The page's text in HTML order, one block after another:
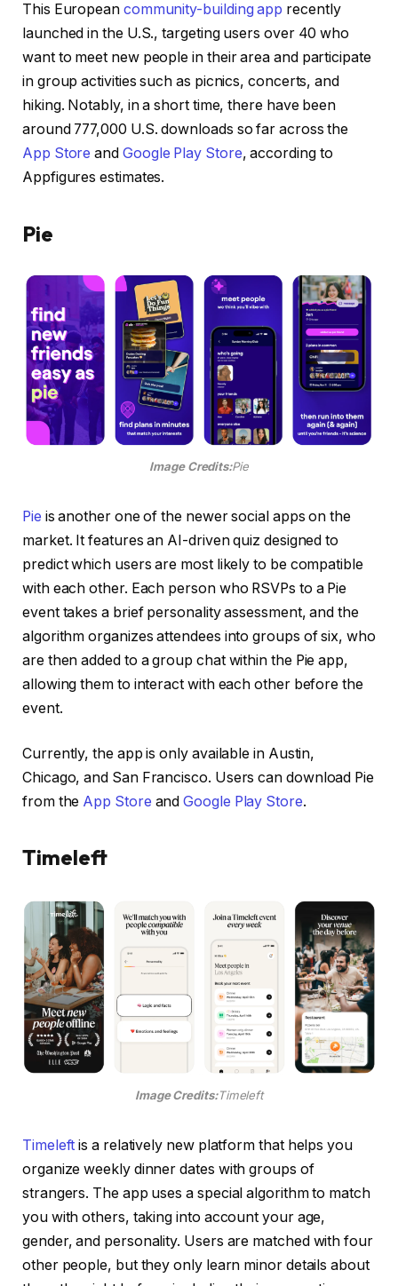
This European community-building app recently
launched in the U.S., targeting users over 40 who
want to meet new people in their area and participate
in group activities such as picnics, concerts, and
hiking. Notably, in a short time, there have been
around 777,000 U.S. downloads so far across the
App Store and Google Play Store, according to
Appfigures estimates.
Pie
Image Credits:Pie
Pie is another one of the newer social apps on the
market. It features an AI-driven quiz designed to
predict which users are most likely to be compatible
with each other. Each person who RSVPs to a Pie
event takes a brief personality assessment, and the
algorithm organizes attendees into groups of six, who
are then added to a group chat within the Pie app,
allowing them to interact with each other before the
event.
Currently, the app is only available in Austin,
Chicago, and San Francisco. Users can download Pie
from the App Store andGoogle Play Store.
Timeleft
Image Credits:Timeleft
Timeleft is a relatively new platform that helps you
organize weekly dinner dates with groups of
strangers. The app uses a special algorithm to match
you with others, taking into account your age,
gender, and personality. Users are matched with four
other people, but they only learn minor details about